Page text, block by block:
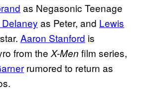
as Negasonic Teenage
as Peter, and Lewis
Aaron Stanford is
from the X-Men film series,
rumored to return as